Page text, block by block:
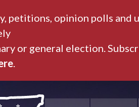
petitions, opinion polls
or general election.
.